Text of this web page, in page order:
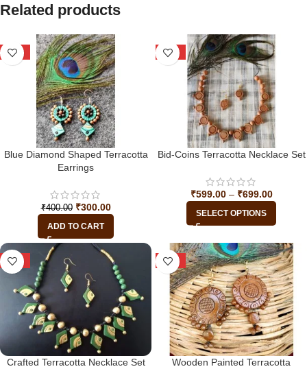
Related products
-25%
Blue Diamond Shaped Terracotta
Earrings
₹400.00 ₹300.00
ADD TO CART
-33%
Bid-Coins Terracotta Necklace Set
₹599.00 – ₹699.00
SELECT OPTIONS
-28%
Crafted Terracotta Necklace Set
-33%
Wooden Painted Terracotta